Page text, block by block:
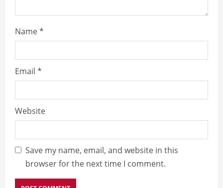
Name*
Email *
Website
Save my name, email, and website in this
browser for the next time I comment.